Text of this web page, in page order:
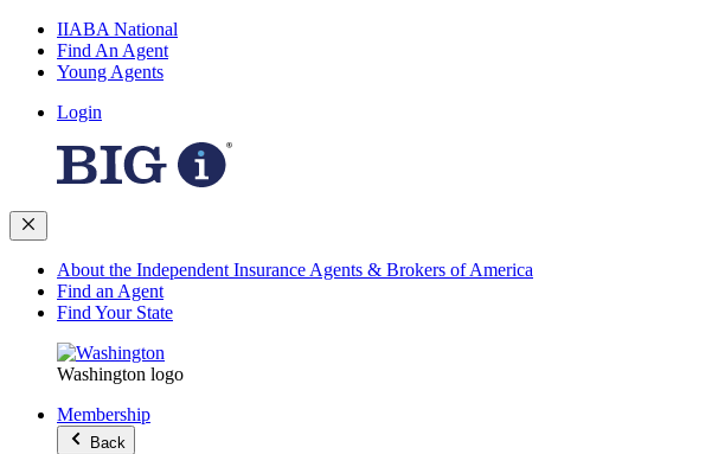
IIABA National
Find An Agent
Young Agents
Login
About the Independent Insurance Agents & Brokers of America
Find an Agent
Find Your State
Washington logo
Membership
Back